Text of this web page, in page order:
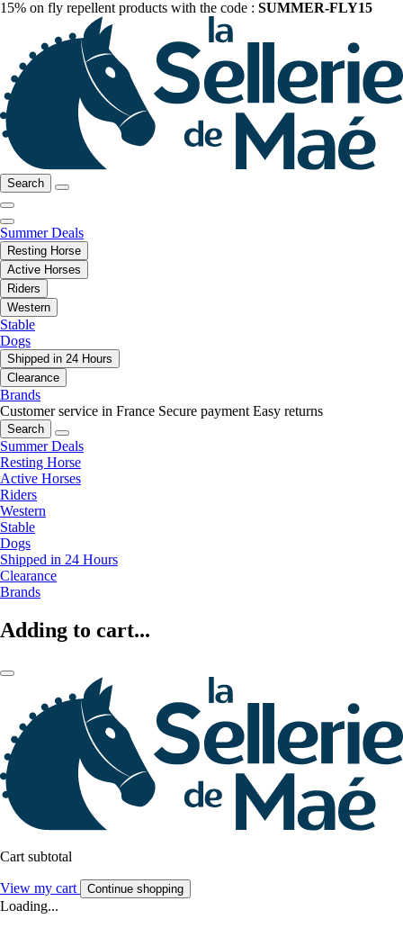
15% on fly repellent products with the code : SUMMER-FLY15
Search
Summer Deals
Resting Horse
Active Horses
Riders
Western
Stable
Dogs
Shipped in 24 Hours
Clearance
Brands
Customer service in France Secure payment Easy returns
Search
Summer Deals
Resting Horse
Active Horses
Riders
Western
Stable
Dogs
Shipped in 24 Hours
Clearance
Brands
Adding to cart...
Cart subtotal
View my cart Continue shopping
Loading...